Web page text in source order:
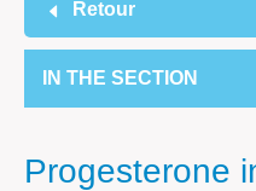
Retour
IN THE SECTION
Progesterone